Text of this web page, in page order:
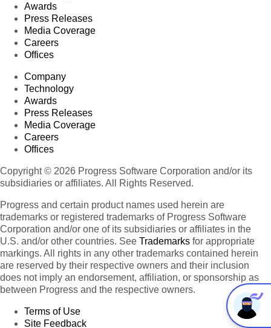
Awards
Press Releases
Media Coverage
Careers
Offices
Company
Technology
Awards
Press Releases
Media Coverage
Careers
Offices
Copyright © 2026 Progress Software Corporation and/or its
subsidiaries or affiliates. All Rights Reserved.
Progress and certain product names used herein are
trademarks or registered trademarks of Progress Software
Corporation and/or one of its subsidiaries or affiliates in the
U.S. and/or other countries. See Trademarks for appropriate
markings. All rights in any other trademarks contained herein
are reserved by their respective owners and their inclusion
does not imply an endorsement, affiliation, or sponsorship as
between Progress and the respective owners.
Terms of Use
Site Feedback